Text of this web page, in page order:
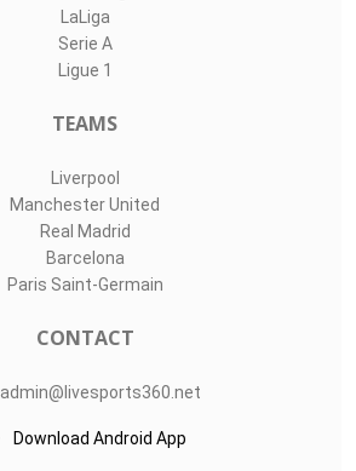
LaLiga
Serie A
Ligue 1
TEAMS
Liverpool
Manchester United
Real Madrid
Barcelona
Paris Saint-Germain
CONTACT
admin@livesports360.net
Download Android App